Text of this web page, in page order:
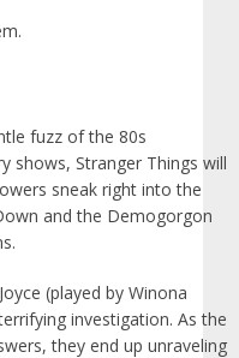
fuzz of the 80s
shows, Stranger Things will
sneak right into the
and the Demogorgon
(played by Winona
investigation. As the
they end up unraveling